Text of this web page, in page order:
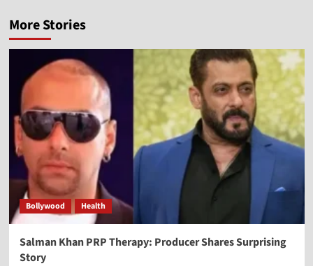
More Stories
Bollywood Health
Salman Khan PRP Therapy: Producer Shares Surprising
Story